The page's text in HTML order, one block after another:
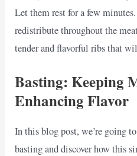
Let them rest for a few
redistribute throughout the
tender and flavorful ribs that
Basting: Keeping
Enhancing Flavor
In this blog post, we’re going
basting and discover how this